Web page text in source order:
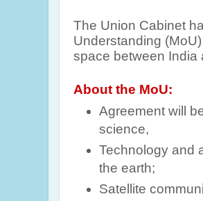
The Union Cabinet
Understanding
space between India
About the MoU:
Agreement will
science,
Technology and
the earth;
Satellite